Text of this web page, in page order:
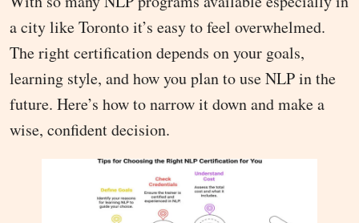
a city like Toronto it’s easy to feel overwhelmed.
The right certification depends on your goals,
learning style, and how you plan to use NLP in the
future. Here’s how to narrow it down and make a
wise, confident decision.